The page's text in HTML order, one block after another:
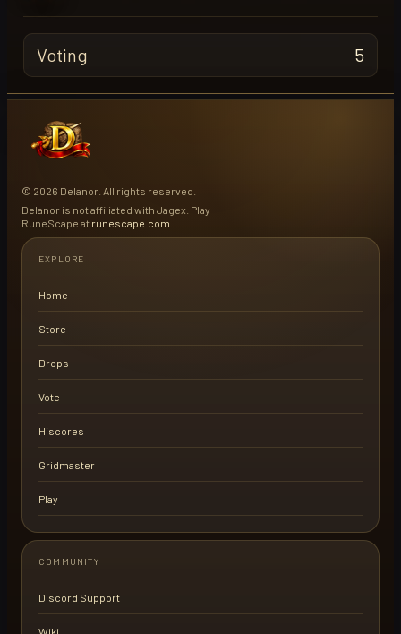
Voting 5
© 2026 Delanor. All rights reserved.
Delanor is not affiliated with Jagex. Play
RuneScape at runescape.com
EXPLORE
Home
Store
Drops
Vote
Hiscores
Gridmaster
Play
COMMUNITY
Discord Support
Wiki